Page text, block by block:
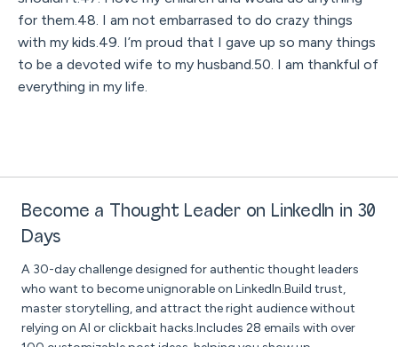
for them.48. I am not embarrased to do crazy things
with my kids.49. I’m proud that I gave up so many things
to be a devoted wife to my husband.50. I am thankful of
everything in my life.
Become a Thought Leader on LinkedIn in 30
Days
A 30-day challenge designed for authentic thought leaders
who want to become unignorable on LinkedIn.Build trust,
master storytelling, and attract the right audience without
relying on AI or clickbait hacks.Includes 28 emails with over